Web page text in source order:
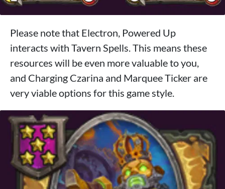
Please note that Electron, Powered Up
interacts with Tavern Spells. This means these
resources will be even more valuable to you,
and Charging Czarina and Marquee Ticker are
very viable options for this game style.